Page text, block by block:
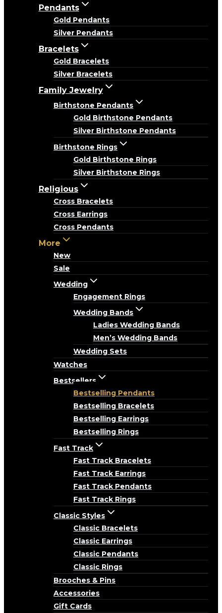
Pendants
Gold Pendants
Silver Pendants
Bracelets
Gold Bracelets
Silver Bracelets
Family Jewelry
Birthstone Pendants
Gold Birthstone Pendants
Silver Birthstone Pendants
Birthstone Rings
Gold Birthstone Rings
Silver Birthstone Rings
Religious
Cross Bracelets
Cross Earrings
Cross Pendants
More
New
Sale
Wedding
Engagement Rings
Wedding Bands
Ladies Wedding Bands
Men’s Wedding Bands
Wedding Sets
Watches
Bestsellers
Bestselling Pendants
Bestselling Bracelets
Bestselling Earrings
Bestselling Rings
Fast Track
Fast Track Bracelets
Fast Track Earrings
Fast Track Pendants
Fast Track Rings
Classic Styles
Classic Bracelets
Classic Earrings
Classic Pendants
Classic Rings
Brooches & Pins
Accessories
Gift Cards